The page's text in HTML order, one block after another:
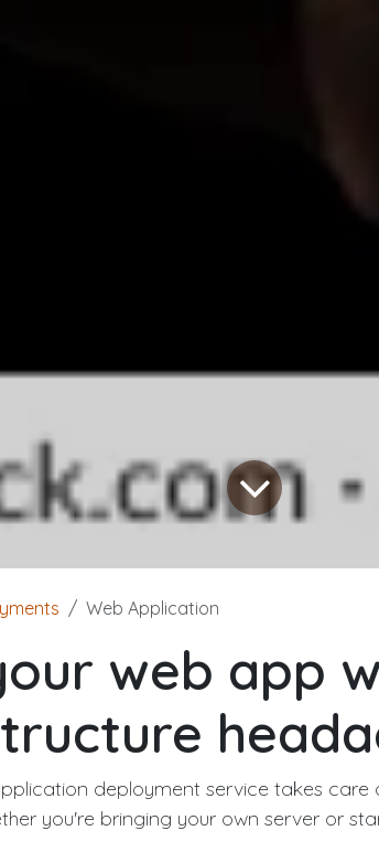
Web Application
web app
deployment service takes
you're bringing your own server or